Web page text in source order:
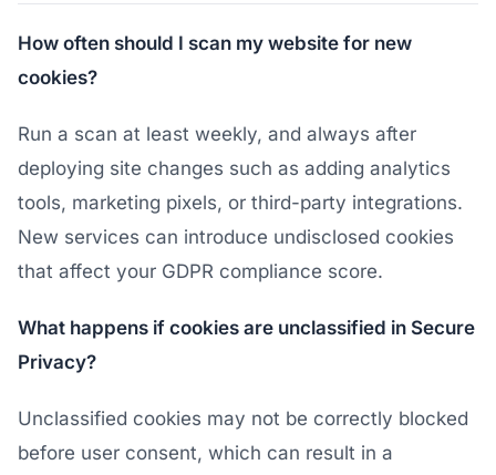
How often should I scan my website for new
cookies?
Run a scan at least weekly, and always after
deploying site changes such as adding analytics
tools, marketing pixels, or third-party integrations.
New services can introduce undisclosed cookies
that affect your GDPR compliance score.
What happens if cookies are unclassified in Secure
Privacy?
Unclassified cookies may not be correctly blocked
before user consent, which can result in a